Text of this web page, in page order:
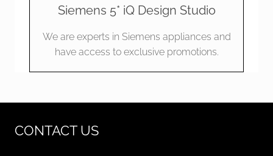
Siemens 5* iQ Design Studio
We are experts in Siemens appliances and
have access to exclusive promotions.
CONTACT US